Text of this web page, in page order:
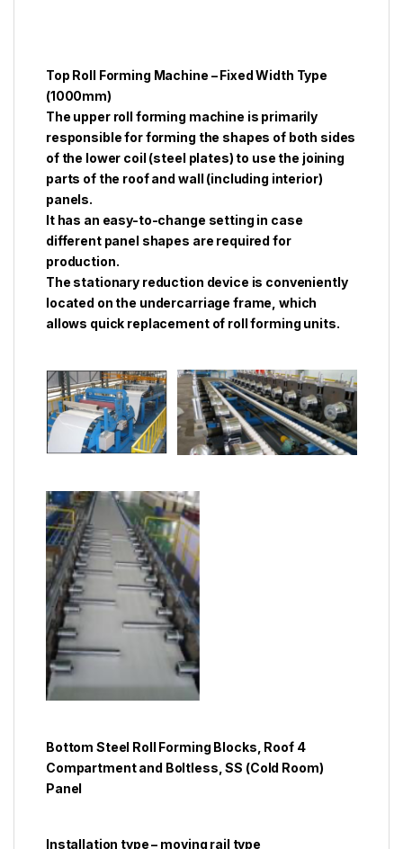
Top Roll Forming Machine – Fixed Width Type
(1000mm)
The upper roll forming machine is primarily
responsible for forming the shapes of both sides
of the lower coil (steel plates) to use the joining
parts of the roof and wall (including interior)
panels.
It has an easy-to-change setting in case
different panel shapes are required for
production.
The stationary reduction device is conveniently
located on the undercarriage frame, which
allows quick replacement of roll forming units.
Bottom Steel Roll Forming Blocks, Roof 4
Compartment and Boltless, SS (Cold Room)
Panel
Installation type – moving rail type